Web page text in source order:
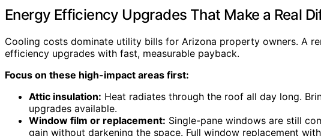
Energy Efficiency Upgrades That Make a Real
Cooling costs dominate utility bills for Arizona property owners. A
efficiency upgrades with fast, measurable payback.
Focus on these high-impact areas first:
Attic insulation: Heat radiates through the roof all day long.
upgrades available.
Window film or replacement: Single-pane windows are still
gain without darkening the space. Full window replacement